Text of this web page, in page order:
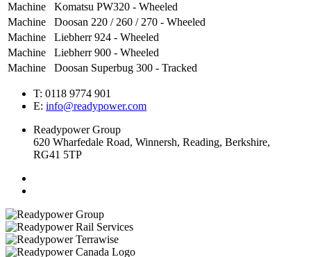
Machine
Komatsu PW320 - Wheeled
Machine
Doosan 220 / 260 / 270 - Wheeled
Machine
Liebherr 924 - Wheeled
Machine
Liebherr 900 - Wheeled
Machine
Doosan Superbug 300 - Tracked
T: 0118 9774 901
E: info@readypower.com
Readypower Group
620 Wharfedale Road, Winnersh, Reading, Berkshire,
RG41 5TP